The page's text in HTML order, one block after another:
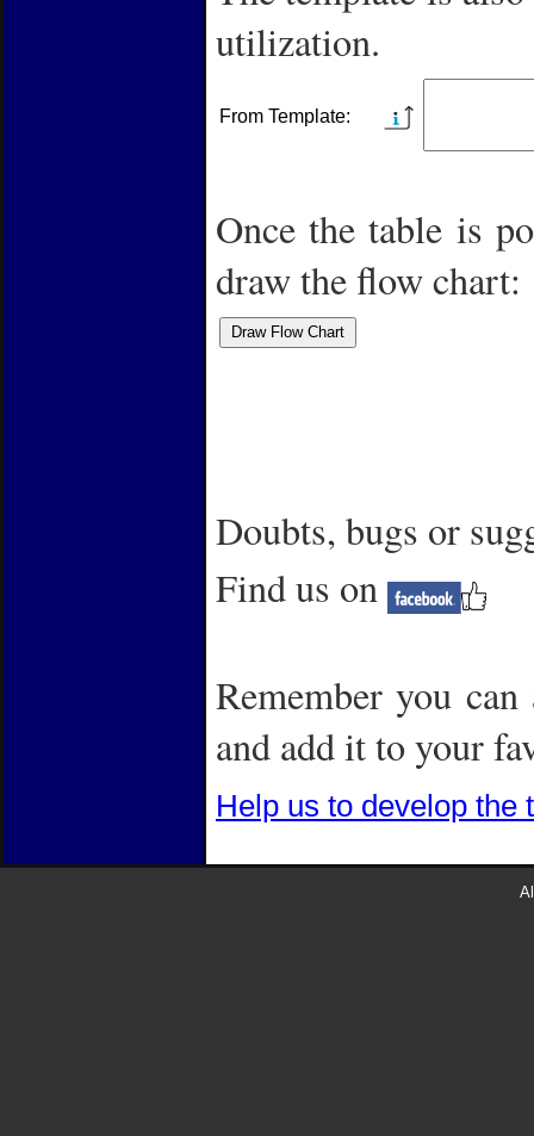
utilization.
From Template:
Once the table is
draw the flow chart:
Doubts, bugs or
Find us on
Remember you
and add it to your
Help us to develop the